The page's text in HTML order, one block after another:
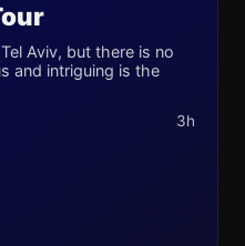
Aviv, but there is no
and intriguing is the
3h